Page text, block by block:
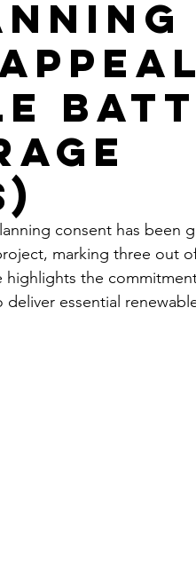
consent has been
marking three out
highlights the
essential